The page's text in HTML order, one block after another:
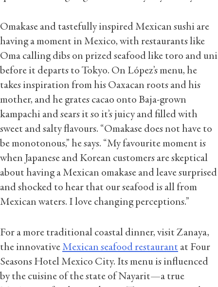
Omakase and tastefully inspired Mexican sushi are
having a moment in Mexico, with restaurants like
Oma calling dibs on prized seafood like toro and uni
before it departs to Tokyo. On López’s menu, he
takes inspiration from his Oaxacan roots and his
mother, and he grates cacao onto Baja-grown
kampachi and sears it so it’s juicy and filled with
sweet and salty flavours. “Omakase does not have to
be monotonous,” he says. “My favourite moment is
when Japanese and Korean customers are skeptical
about having a Mexican omakase and leave surprised
and shocked to hear that our seafood is all from
Mexican waters. I love changing perceptions.”
For a more traditional coastal dinner, visit Zanaya,
the innovative Mexican seafood restaurant at Four
Seasons Hotel Mexico City. Its menu is influenced
by the cuisine of the state of Nayarit—a true